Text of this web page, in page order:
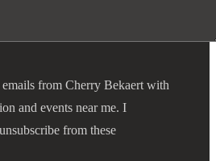
emails from Cherry Bekaert with
and events near me. I
from these